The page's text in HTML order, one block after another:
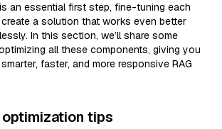
an essential first step, fine-tuning each
a solution that works even better
In this section, we’ll share some
all these components, giving you
faster, and more responsive RAG
tips